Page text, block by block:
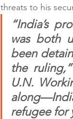
threats to his
“India’s
was both
been
the ruling,”
U.N.
refugee for